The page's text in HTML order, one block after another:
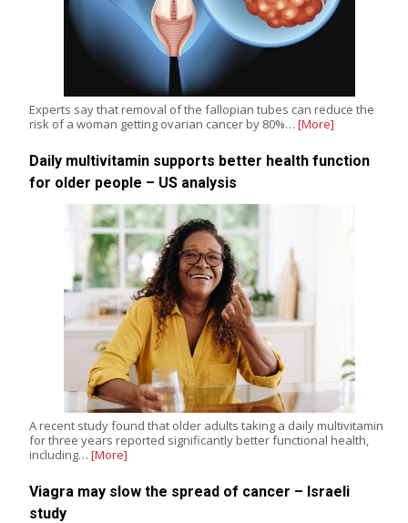
Experts say that removal of the fallopian tubes can reduce the
risk of a woman getting ovarian cancer by 80%… [More]
Daily multivitamin supports better health function
for older people – US analysis
A recent study found that older adults taking a daily multivitamin
for three years reported significantly better functional health,
including… [More]
Viagra may slow the spread of cancer – Israeli
study